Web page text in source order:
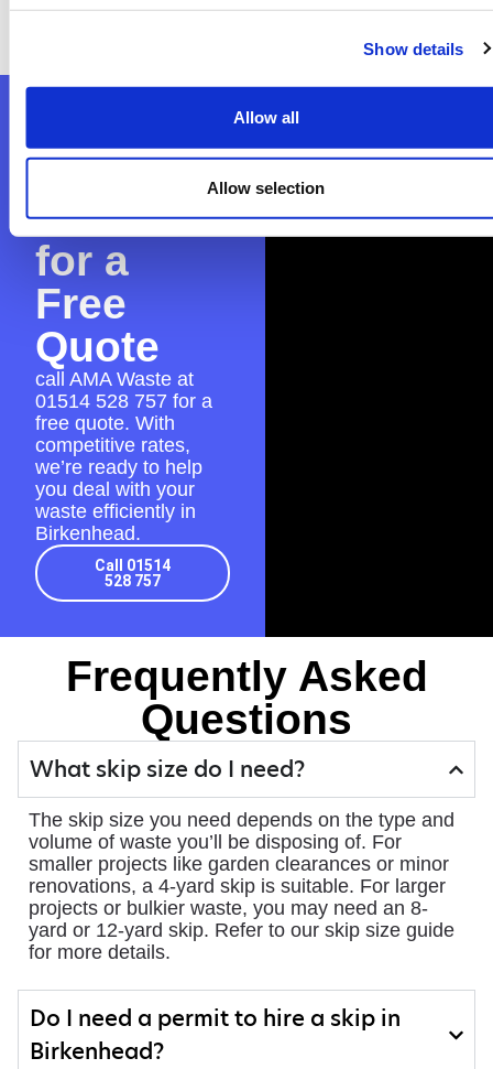
Show details
Allow all
Allow selection
application to guarantee everything is in
AMA
Waste
for a
Free
Quote
call AMA Waste at
01514 528 757 for a
free quote. With
competitive rates,
we’re ready to help
you deal with your
waste efficiently in
Birkenhead.
Call 01514
528 757
Frequently Asked
Questions
What skip size do I need?
The skip size you need depends on the type and
volume of waste you’ll be disposing of. For
smaller projects like garden clearances or minor
renovations, a 4-yard skip is suitable. For larger
projects or bulkier waste, you may need an 8-
yard or 12-yard skip. Refer to our skip size guide
for more details.
Do I need a permit to hire a skip in
Birkenhead?